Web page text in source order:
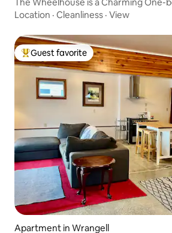
Location · Cleanliness · View
Top guest favorite
Guest favorite
Apartment in Wrangell